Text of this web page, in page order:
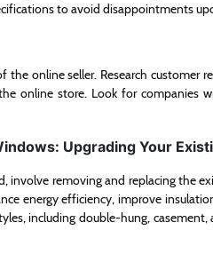
to avoid disappointments
online seller. Research customer
online store. Look for companies
Upgrading Your
involve removing and replacing the
energy efficiency, improve
including double-hung,